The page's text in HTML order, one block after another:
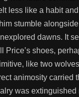
less like a habit
stumble
dawns. It
Price’s shoes,
like two
animosity carried
was